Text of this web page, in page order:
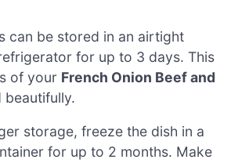
can be stored in an airtight
for up to 3 days. This
of your French Onion Beef and
beautifully.
storage, freeze the dish in a
for up to 2 months. Make